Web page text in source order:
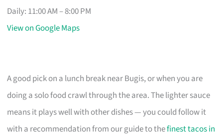
Daily: 11:00 AM – 8:00 PM
View on Google Maps
A good pick on a lunch break near Bugis, or when you are
doing a solo food crawl through the area. The lighter sauce
means it plays well with other dishes — you could follow it
with a recommendation from our guide to thefinest tacos in